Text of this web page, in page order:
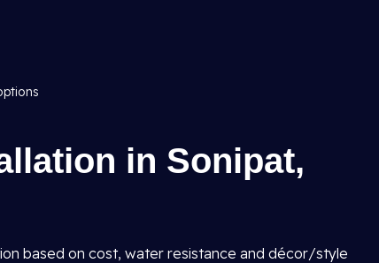
in Sonipat,
based on cost, water resistance and décor/style